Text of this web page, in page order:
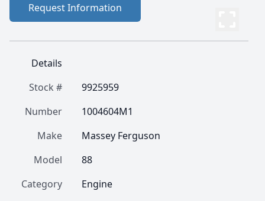
Request Information
Details
Stock #
9925959
Number
1004604M1
Make
Massey Ferguson
Model
88
Category
Engine